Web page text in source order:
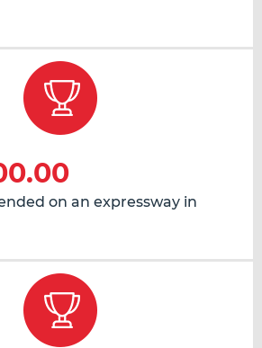
on an expressway in